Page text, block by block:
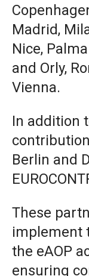
Madrid,
Nice,
and Orly,
Vienna.
In addition
Berlin and
These
implement
the eAOP
ensuring